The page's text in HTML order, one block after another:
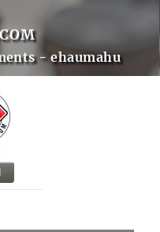
- ehaumahu